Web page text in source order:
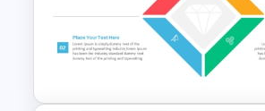
CV PowerPoint Template